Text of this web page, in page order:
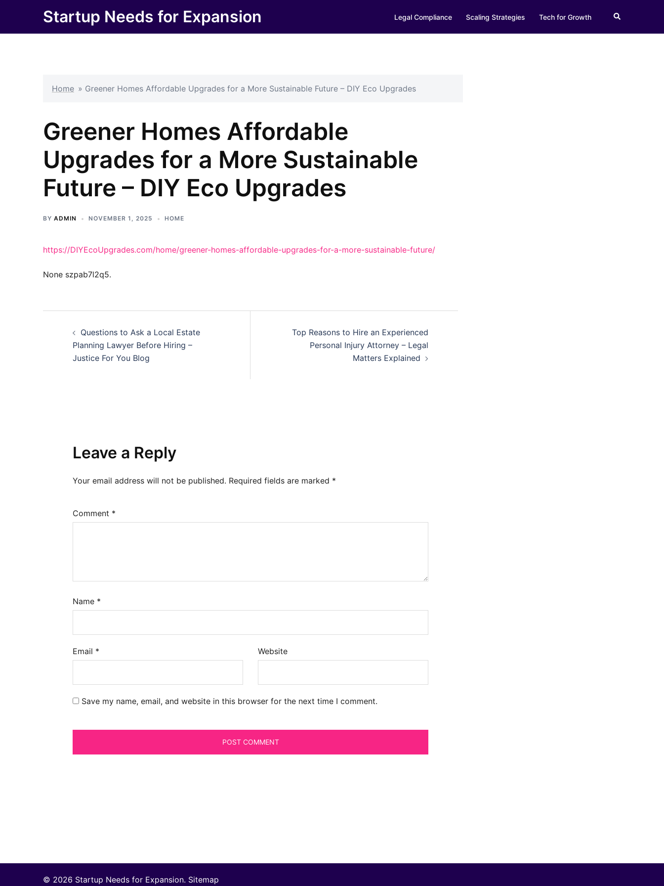
content
Startup Needs for Expansion Legal Compliance Scaling Strategies Tech for Growth Search
Home » Greener Homes Affordable Upgrades for a More Sustainable Future – DIY Eco Upgrades
Greener Homes Affordable
Upgrades for a More Sustainable
Future – DIY Eco Upgrades
BY ADMIN NOVEMBER 1, 2025 HOME
https://DIYEcoUpgrades.com/home/greener-homes-affordable-upgrades-for-a-more-sustainable-future/
None szpab7l2q5.
navigation
Questions to Ask a Local Estate
Planning Lawyer Before Hiring –
Justice For You Blog
Top Reasons to Hire an Experienced
Personal Injury Attorney – Legal
Matters Explained
Leave a Reply
Your email address will not be published. Required fields are marked *
Comment *
Name *
Email * Website
Save my name, email, and website in this browser for the next time I comment.
© 2026 Startup Needs for Expansion. Sitemap